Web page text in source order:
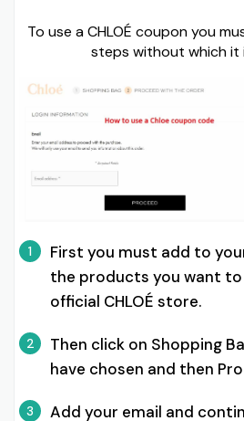
To use a CHLOÉ coupon you
steps without which it
1
First you must add to
the products you want
official CHLOÉ store.
2
Then click on Shopping
have chosen and then
3
Add your email and